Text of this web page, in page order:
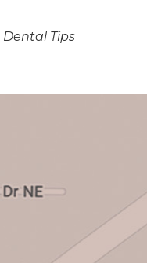
Dental Tips